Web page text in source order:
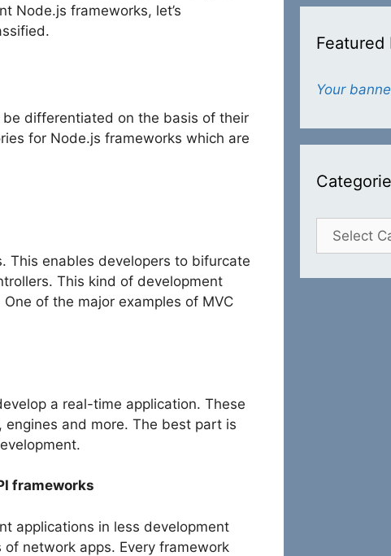
Node.js frameworks, let’s
differentiated on the basis of their
for Node.js frameworks which are
This enables developers to bifurcate
This kind of development
of the major examples of MVC
a real-time application. These
and more. The best part is
frameworks
applications in less development
network apps. Every framework
Featured
Your
Categories